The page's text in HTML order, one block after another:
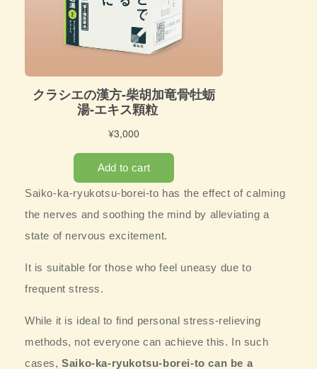
Saiko-ka-ryukotsu-borei-to has the effect ofcalming
the nerves and soothing the mind by alleviating a
state of nervous excitement.
It is suitable for those who feel uneasy due to
frequent stress.
While it is ideal to find personal stress-relieving
methods, not everyone can achieve this. In such
cases,Saiko-ka-ryukotsu-borei-to can be a